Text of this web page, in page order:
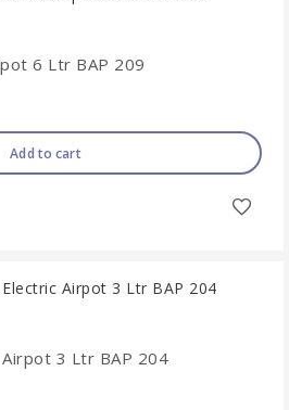
6 Ltr BAP 209
Add to cart
3 Ltr BAP 204